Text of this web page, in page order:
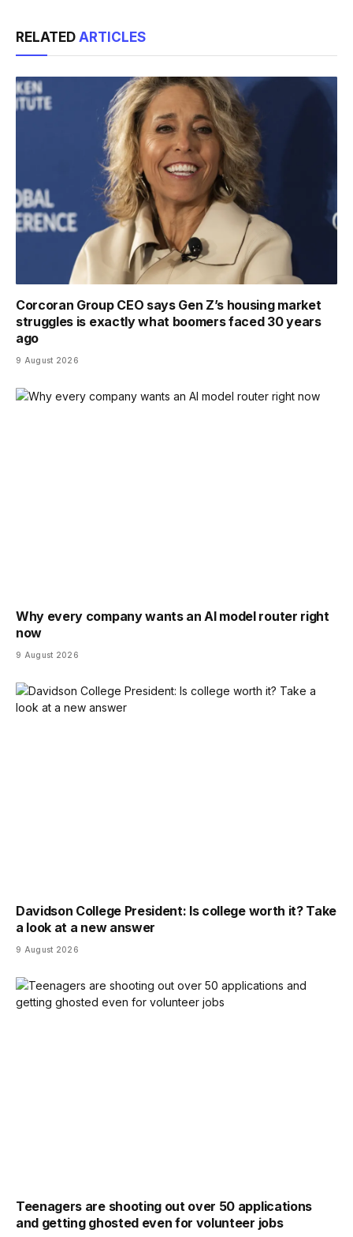
RELATED ARTICLES
Corcoran Group CEO says Gen Z’s housing market
struggles is exactly what boomers faced 30 years
ago
9 August 2026
Why every company wants an AI model router right
now
9 August 2026
Davidson College President: Is college worth it? Take
a look at a new answer
9 August 2026
Teenagers are shooting out over 50 applications
and getting ghosted even for volunteer jobs